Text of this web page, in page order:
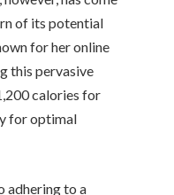
of its potential
for her online
this pervasive
calories for
for optimal
adhering to a